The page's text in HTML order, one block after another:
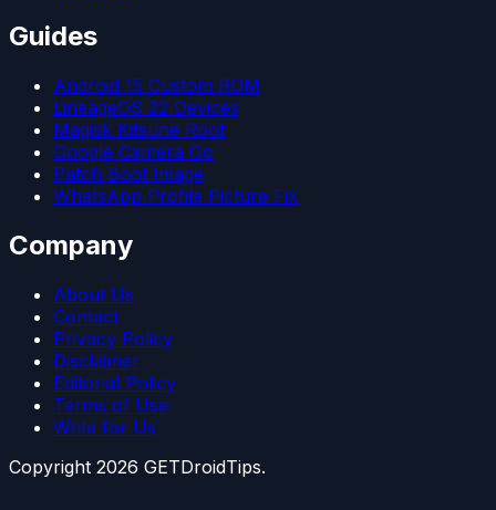
Guides
Android 15 Custom ROM
LineageOS 22 Devices
Magisk Kitsune Root
Google Camera Go
Patch Boot Image
WhatsApp Profile Picture Fix
Company
About Us
Contact
Privacy Policy
Disclaimer
Editorial Policy
Terms of Use
Write for Us
Copyright 2026 GETDroidTips.